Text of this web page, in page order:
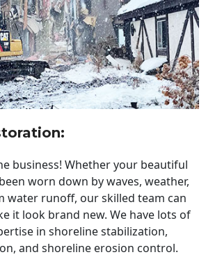
:
business! Whether your beautiful
worn down by waves, weather,
water runoff, our skilled team can
it look brand new. We have lots of
in shoreline stabilization,
and shoreline erosion control.